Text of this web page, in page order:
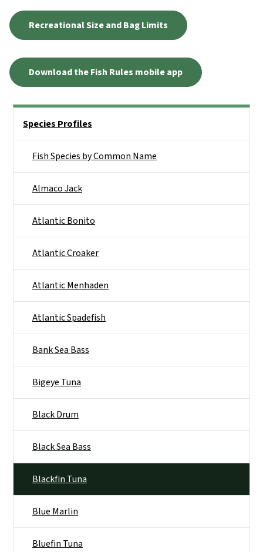
Recreational Size and Bag Limits
Download the Fish Rules mobile app
Species Profiles
Fish Species by Common Name
Almaco Jack
Atlantic Bonito
Atlantic Croaker
Atlantic Menhaden
Atlantic Spadefish
Bank Sea Bass
Bigeye Tuna
Black Drum
Black Sea Bass
Blackfin Tuna
Blue Marlin
Bluefin Tuna